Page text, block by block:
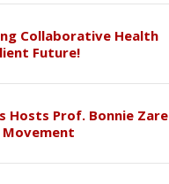
Collaborative Health
Future!
Hosts Prof. Bonnie Zare
Movement